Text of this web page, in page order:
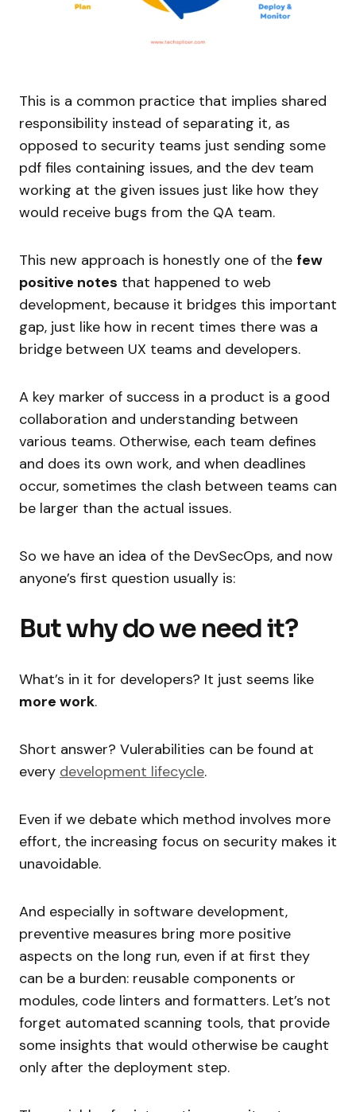
This is a common practice that implies shared
responsibility instead of separating it, as
opposed to security teams just sending some
pdf files containing issues, and the dev team
working at the given issues just like how they
would receive bugs from the QA team.
This new approach is honestly one of the few
positive notes that happened to web
development, because it bridges this important
gap, just like how in recent times there was a
bridge between UX teams and developers.
A key marker of success in a product is a good
collaboration and understanding between
various teams. Otherwise, each team defines
and does its own work, and when deadlines
occur, sometimes the clash between teams can
be larger than the actual issues.
So we have an idea of the DevSecOps, and now
anyone’s first question usually is:
But why do we need it?
What’s in it for developers? It just seems like
more work.
Short answer? Vulerabilities can be found at
every development lifecycle.
Even if we debate which method involves more
effort, the increasing focus on security makes it
unavoidable.
And especially in software development,
preventive measures bring more positive
aspects on the long run, even if at first they
can be a burden: reusable components or
modules, code linters and formatters. Let’s not
forget automated scanning tools, that provide
some insights that would otherwise be caught
only after the deployment step.